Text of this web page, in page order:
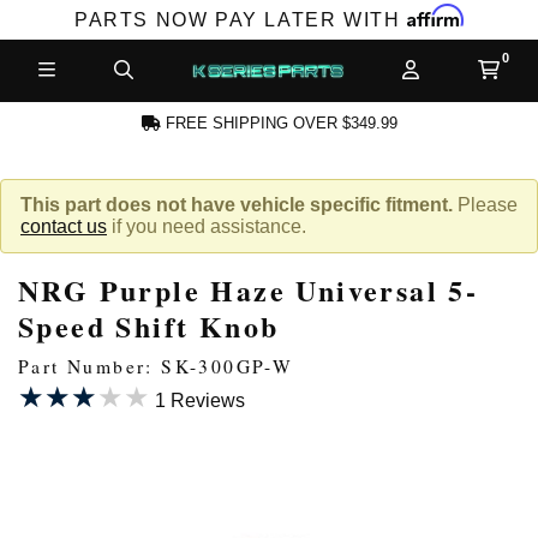
PARTS NOW PAY LATER WITH Affirm
ACCOUNT
PRODUCTS,
FREE SHIPPING OVER $349.99
This part does not have vehicle specific fitment. Please
contact us if you need assistance.
NRG Purple Haze Universal 5-
Speed Shift Knob
Part Number: SK-300GP-W
★★★★★
★★★★★ 1 Reviews